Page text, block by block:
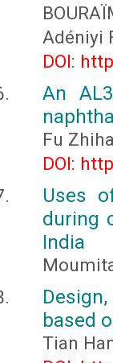
Adéniyi
DOI:
An
Fu
DOI:
Uses
during
India
based
Tian